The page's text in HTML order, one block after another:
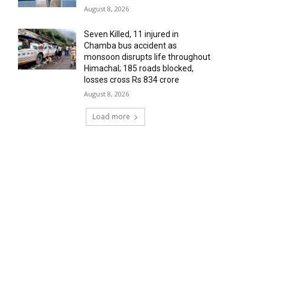
August 8, 2026
Seven Killed, 11 injured in
Chamba bus accident as
monsoon disrupts life throughout
Himachal; 185 roads blocked,
losses cross Rs 834 crore
August 8, 2026
Load more